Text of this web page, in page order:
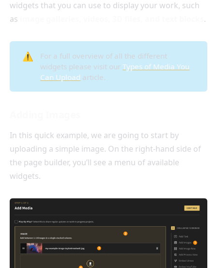
widgets that you can use to display your work, such
as
.
⚠️
For a full overview of all the different
widgets please visit ourTypes of Media You
Can Upload article.
In this quick example, we are going to start by
uploading a simple image. On the right-hand side of
the page builder, you’ll see a menu of available
widgets.